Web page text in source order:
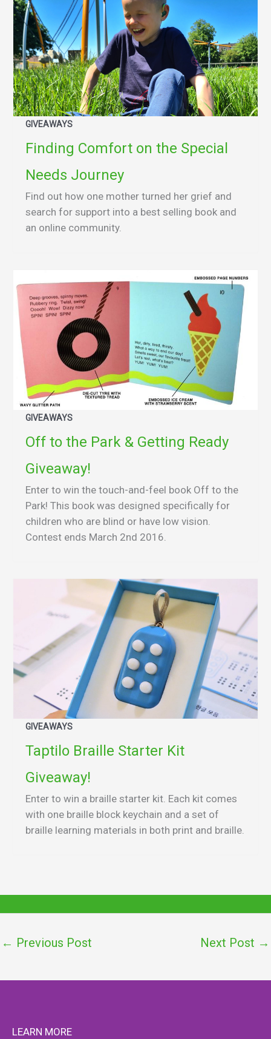
GIVEAWAYS
Finding Comfort on the Special
Needs Journey
Find out how one mother turned her grief and
search for support into a best selling book and
an online community.
GIVEAWAYS
Off to the Park & Getting Ready
Giveaway!
Enter to win the touch-and-feel book Off to the
Park! This book was designed specifically for
children who are blind or have low vision.
Contest ends March 2nd 2016.
GIVEAWAYS
Taptilo Braille Starter Kit
Giveaway!
Enter to win a braille starter kit. Each kit comes
with one braille block keychain and a set of
braille learning materials in both print and braille.
← Previous Post Next Post →
LEARN MORE